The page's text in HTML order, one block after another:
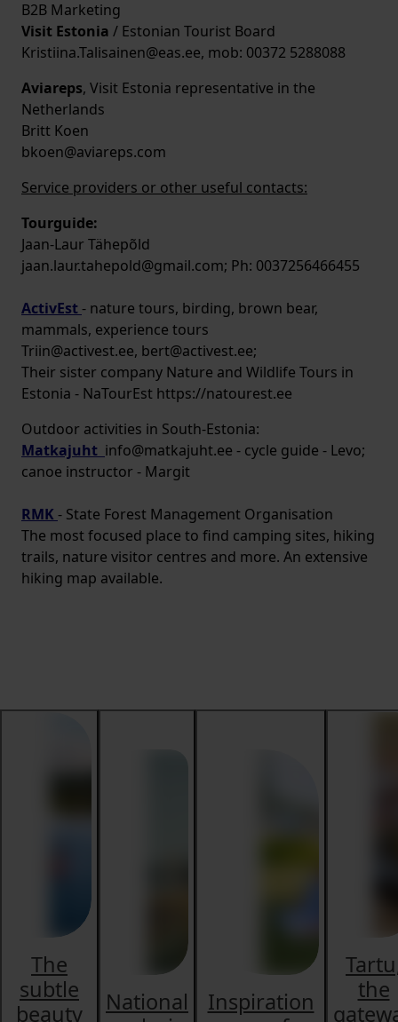
B2B Marketing
Visit Estonia / Estonian Tourist Board
Kristiina.Talisainen@eas.ee, mob: 00372 5288088
Aviareps, Visit Estonia representative in the
Netherlands
Britt Koen
bkoen@aviareps.com
Service providers or other useful contacts:
Tourguide:
Jaan-Laur Tähepõld
jaan.laur.tahepold@gmail.com; Ph: 0037256466455
ActivEst - nature tours, birding, brown bear,
mammals, experience tours
Triin@activest.ee, bert@activest.ee;
Their sister company Nature and Wildlife Tours in
Estonia - NaTourEst https://natourest.ee
Outdoor activities in South-Estonia:
Matkajuht info@matkajuht.ee - cycle guide - Levo;
canoe instructor - Margit
RMK - State Forest Management Organisation
The most focused place to find camping sites, hiking
trails, nature visitor centres and more. An extensive
hiking map available.
The
subtle
beauty
National
Inspiration
the